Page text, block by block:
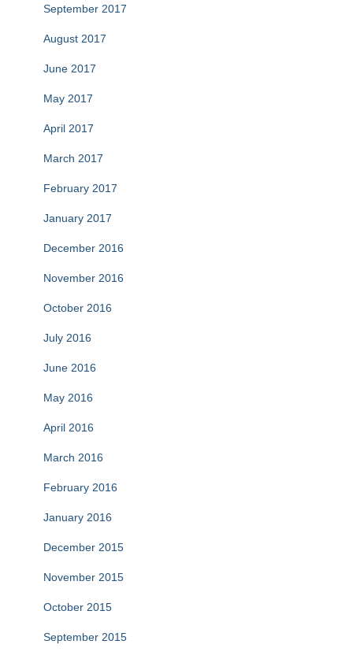
September 2017
August 2017
June 2017
May 2017
April 2017
March 2017
February 2017
January 2017
December 2016
November 2016
October 2016
July 2016
June 2016
May 2016
April 2016
March 2016
February 2016
January 2016
December 2015
November 2015
October 2015
September 2015